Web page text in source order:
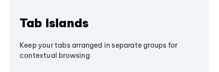
Tab Islands
Keep your tabs arranged in separate groups for
contextual browsing